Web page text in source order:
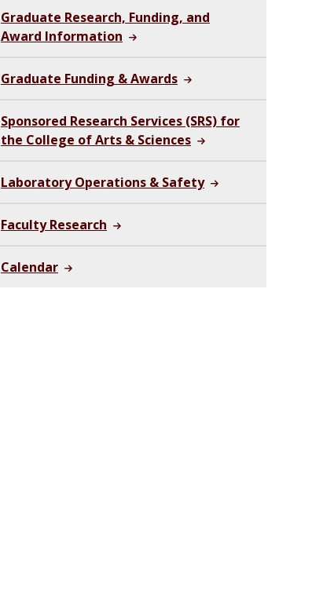
Graduate Research, Funding, and
Award Information
Graduate Funding & Awards
Sponsored Research Services (SRS) for
the College of Arts & Sciences
Laboratory Operations & Safety
Faculty Research
Calendar